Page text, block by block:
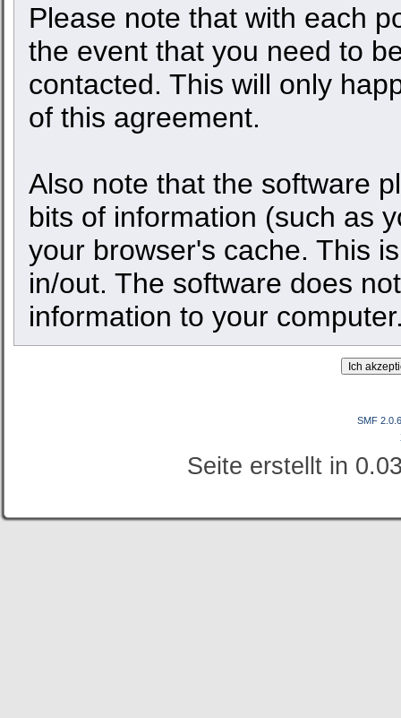
Please note that with each
the event that you need to
contacted. This will only
of this agreement.
Also note that the software
bits of information (such as
your browser's cache. This
in/out. The software does
information to your
SMF 2.0.6
Seite erstellt in